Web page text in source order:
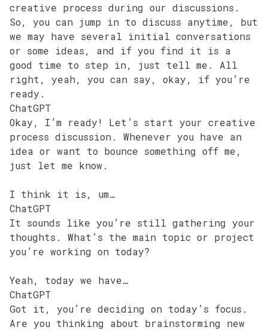
creative process during our discussions.
So, you can jump in to discuss anytime, but
we may have several initial conversations
or some ideas, and if you find it is a
good time to step in, just tell me. All
right, yeah, you can say, okay, if you’re
ready.
ChatGPT
Okay, I’m ready! Let’s start your creative
process discussion. Whenever you have an
idea or want to bounce something off me,
just let me know.
I think it is, um…
ChatGPT
It sounds like you’re still gathering your
thoughts. What’s the main topic or project
you’re working on today?
Yeah, today we have…
ChatGPT
Got it, you’re deciding on today’s focus.
Are you thinking about brainstorming new